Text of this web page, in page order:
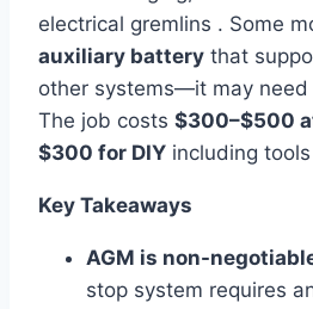
electrical gremlins . Some
auxiliary battery that
other systems—it may need
The job costs $300–$500
$300 for DIY including
Key Takeaways
AGM is non-
stop system requires